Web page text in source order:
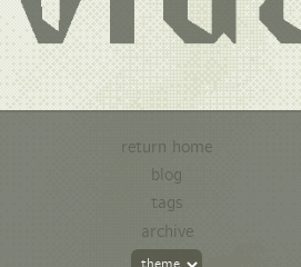
return home
blog
tags
archive